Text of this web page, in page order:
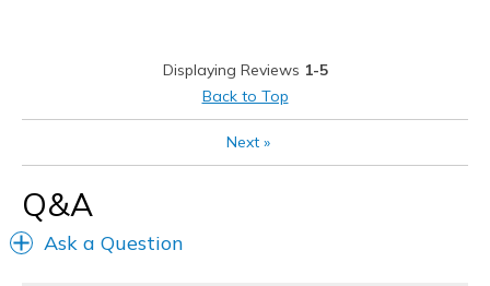
Casual Wear
Width
Feels true to width
Sizing
View On Shoes
Displaying Reviews 1-5
Back to Top
Next»
Q&A
Ask a Question